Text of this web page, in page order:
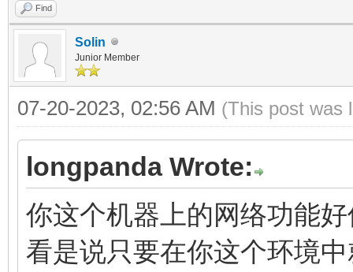
Find
Solin
Junior Member
07-20-2023, 02:56 AM (This post was
longpanda Wrote:
你这个机器上的网络功能
看是说只要在你这个环境